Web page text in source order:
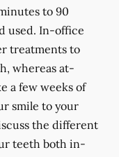
to 90
used. In-office
treatments to
whereas at-
a few weeks of
smile to your
the different
teeth both in-